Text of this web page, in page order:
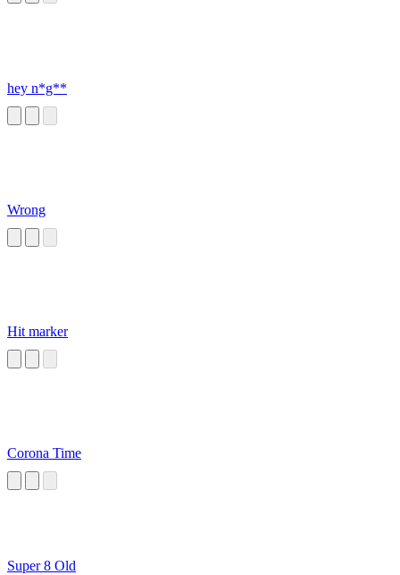
hey n*g**
Wrong
Hit marker
Corona Time
Super 8 Old